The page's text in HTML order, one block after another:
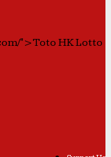
">Toto HK Lotto